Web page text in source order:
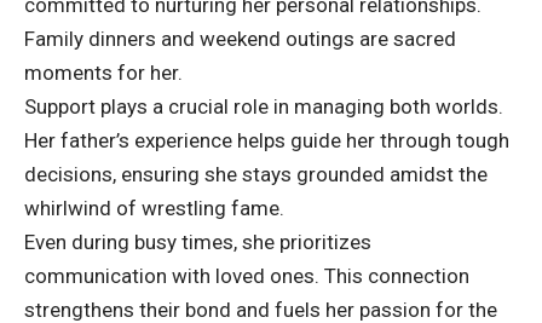
Family dinners and weekend outings are sacred
moments for her.
Support plays a crucial role in managing both worlds.
Her father’s experience helps guide her through tough
decisions, ensuring she stays grounded amidst the
whirlwind of wrestling fame.
Even during busy times, she prioritizes
communication with loved ones. This connection
strengthens their bond and fuels her passion for the